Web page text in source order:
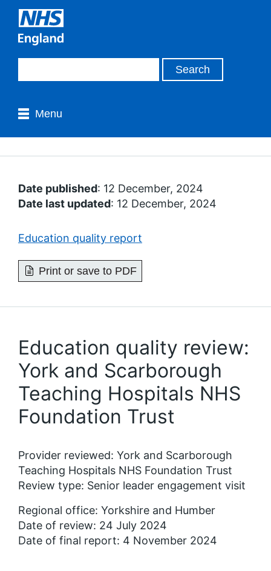
Menu
Date published: 12 December, 2024
Date last updated: 12 December, 2024
Education quality report
Print or save to PDF
Education quality review:
York and Scarborough
Teaching Hospitals NHS
Foundation Trust
Provider reviewed: York and Scarborough
Teaching Hospitals NHS Foundation Trust
Review type: Senior leader engagement visit
Regional office: Yorkshire and Humber
Date of review: 24 July 2024
Date of final report: 4 November 2024